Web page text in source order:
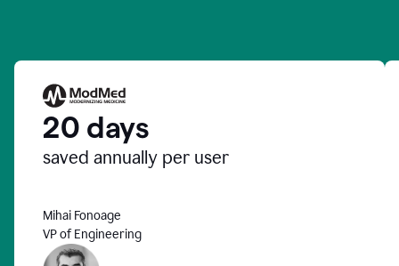
20 days
saved annually per user
Mihai Fonoage
VP of Engineering